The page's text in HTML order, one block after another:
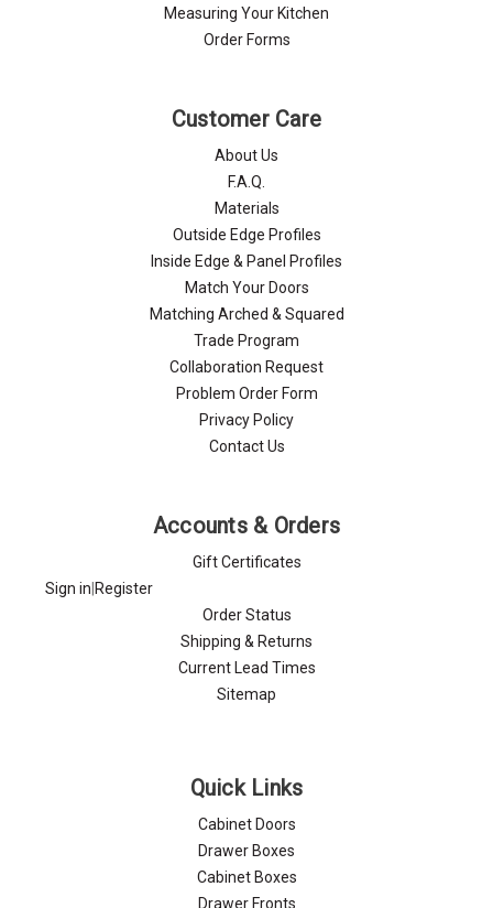
Measuring Your Kitchen
Order Forms
Customer Care
About Us
F.A.Q.
Materials
Outside Edge Profiles
Inside Edge & Panel Profiles
Match Your Doors
Matching Arched & Squared
Trade Program
Collaboration Request
Problem Order Form
Privacy Policy
Contact Us
Accounts & Orders
Gift Certificates
Sign in Register
Order Status
Shipping & Returns
Current Lead Times
Sitemap
Quick Links
Cabinet Doors
Drawer Boxes
Cabinet Boxes
Drawer Fronts